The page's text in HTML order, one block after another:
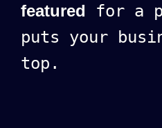
featured for a
puts your
top.